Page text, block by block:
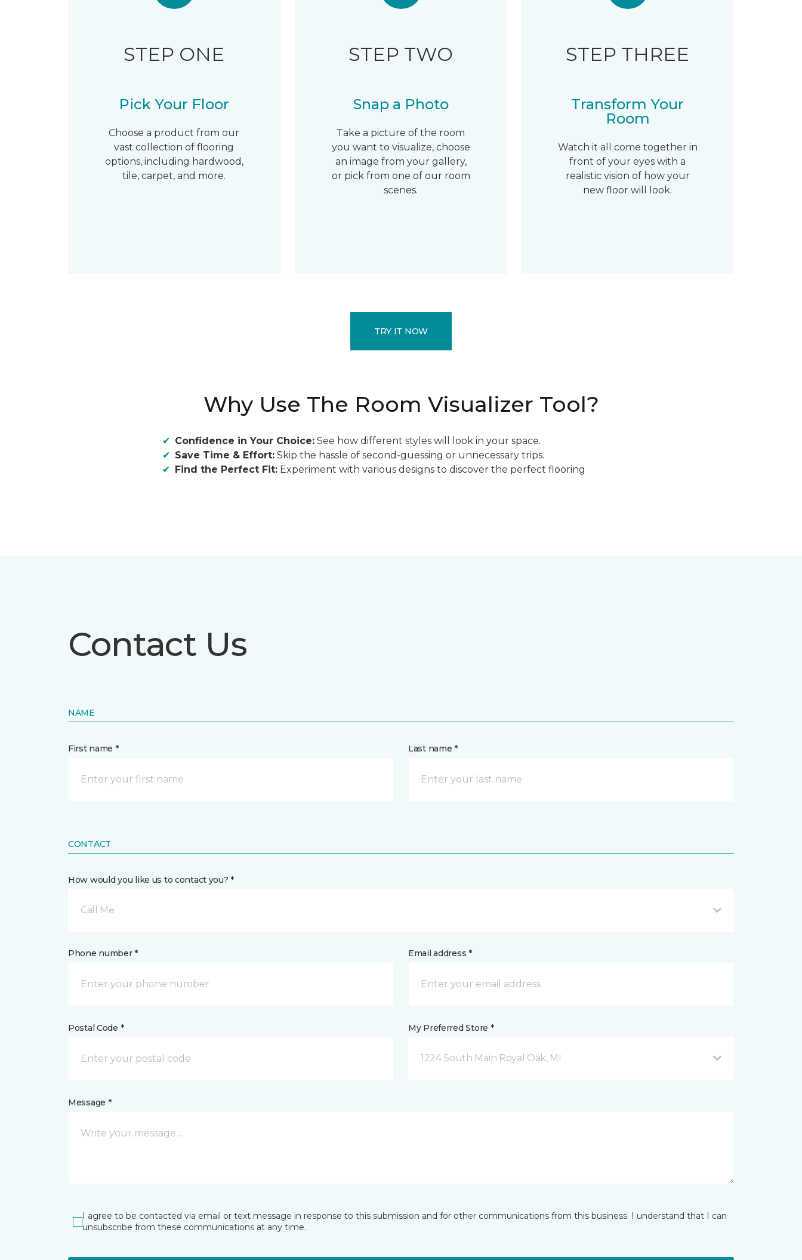
STEP ONE
Pick Your Floor
Choose a product from our
vast collection of flooring
options, including hardwood,
tile, carpet, and more.
STEP TWO
Snap a Photo
Take a picture of the room
you want to visualize, choose
an image from your gallery,
or pick from one of our room
scenes.
STEP THREE
Transform Your
Room
Watch it all come together in
front of your eyes with a
realistic vision of how your
new floor will look.
TRY IT NOW
Why Use The Room Visualizer Tool?
Confidence in Your Choice: See how different styles will look in your space.
Save Time & Effort: Skip the hassle of second-guessing or unnecessary trips.
Find the Perfect Fit: Experiment with various designs to discover the perfect flooring
Contact Us
NAME
First name * Last name *
CONTACT
How would you like us to contact you? *
Call Me
Phone number * Email address *
Postal Code * My Preferred Store *
1224 South Main Royal Oak, MI
Message *
I agree to be contacted via email or text message in response to this submission and for other communications from this business. I understand that I can
unsubscribe from these communications at any time.